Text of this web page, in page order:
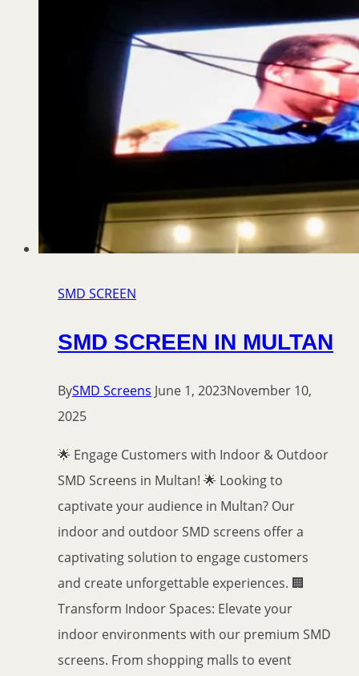
SMD SCREEN
SMD SCREEN IN MULTAN
BySMD Screens June 1, 2023November 10,
2025
🌟 Engage Customers with Indoor & Outdoor
SMD Screens in Multan! 🌟 Looking to
captivate your audience in Multan? Our
indoor and outdoor SMD screens offer a
captivating solution to engage customers
and create unforgettable experiences. 🏢
Transform Indoor Spaces: Elevate your
indoor environments with our premium SMD
screens. From shopping malls to event